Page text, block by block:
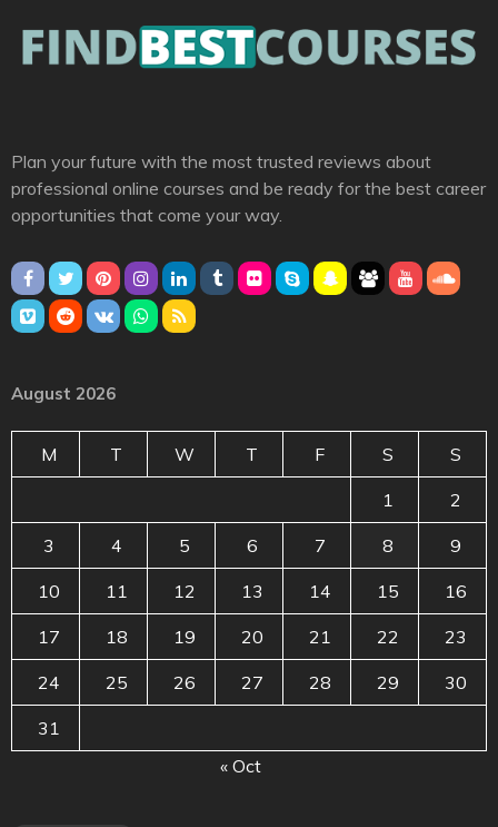
Plan your future with the most trusted reviews about
professional online courses and be ready for the best career
opportunities that come your way.
August 2026
M T W T F S S
1 2
3 4 5 6 7 8 9
10 11 12 13 14 15 16
17 18 19 20 21 22 23
24 25 26 27 28 29 30
31
« Oct